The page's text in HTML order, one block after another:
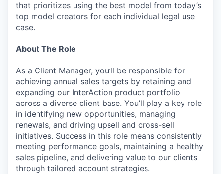
that prioritizes using the best model from today’s
top model creators for each individual legal use
case.
About The Role
As a Client Manager, you’ll be responsible for
achieving annual sales targets by retaining and
expanding our InterAction product portfolio
across a diverse client base. You’ll play a key role
in identifying new opportunities, managing
renewals, and driving upsell and cross-sell
initiatives. Success in this role means consistently
meeting performance goals, maintaining a healthy
sales pipeline, and delivering value to our clients
through tailored account strategies.